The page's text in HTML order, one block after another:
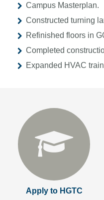
Campus Masterplan.
Constructed turning
Refinished floors in
Completed
Expanded HVAC
Apply to HGTC